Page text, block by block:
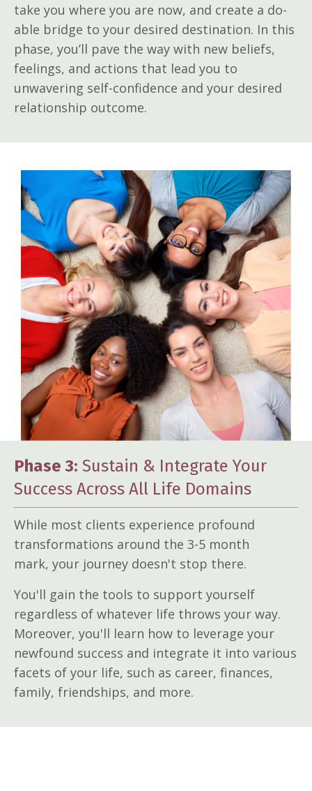
take you where you are now, and create a do-
able bridge to your desired destination. In this
phase, you’ll pave the way with new beliefs,
feelings, and actions that lead you to
unwavering self-confidence and your desired
relationship outcome.
Phase 3: Sustain & Integrate Your
Success Across All Life Domains
While most clients experience profound
transformations around the 3-5 month
mark, your journey doesn't stop there.
You'll gain the tools to support yourself
regardless of whatever life throws your way.
Moreover, you'll learn how to leverage your
newfound success and integrate it into various
facets of your life, such as career, finances,
family, friendships, and more.